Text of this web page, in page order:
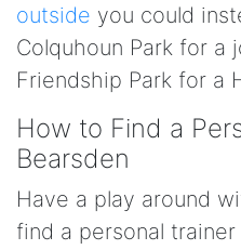
outside you could
Colquhoun Park for a
Friendship Park for a
How to Find a
Bearsden
Have a play around
find a personal